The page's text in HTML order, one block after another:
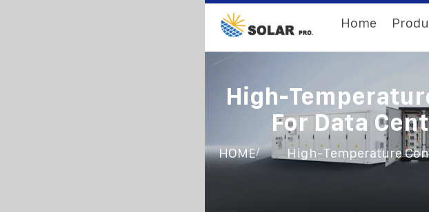
Home
High-
For Data
HOME/
High-Temperature